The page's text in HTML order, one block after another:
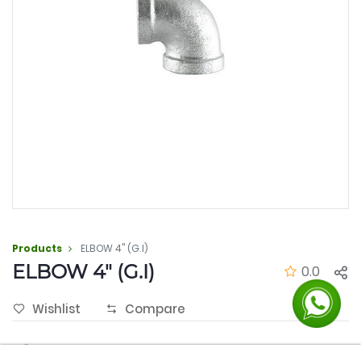
Products ELBOW 4" (G.I)
ELBOW 4" (G.I) 0.0
Wishlist Compare